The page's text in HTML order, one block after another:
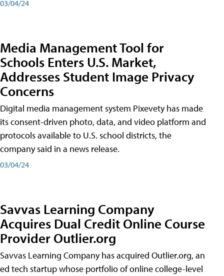
03/04/24
Media Management Tool for
Schools Enters U.S. Market,
Addresses Student Image Privacy
Concerns
Digital media management system Pixevety has made
its consent-driven photo, data, and video platform and
protocols available to U.S. school districts, the
company said in a news release.
03/04/24
Savvas Learning Company
Acquires Dual Credit Online Course
Provider Outlier.org
Savvas Learning Company has acquired Outlier.org, an
ed tech startup whose portfolio of online college-level